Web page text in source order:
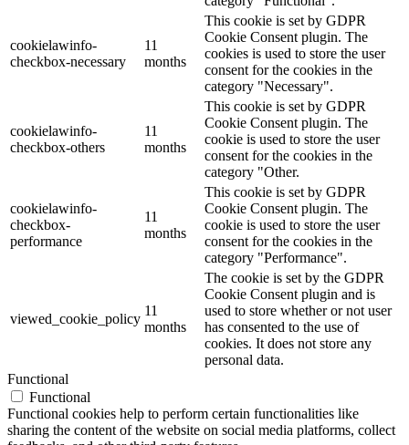
cookielawinfo-
checkbox-necessary
11
months
This cookie is set by GDPR
Cookie Consent plugin. The
cookies is used to store the user
consent for the cookies in the
category "Necessary".
cookielawinfo-
checkbox-others
11
months
This cookie is set by GDPR
Cookie Consent plugin. The
cookie is used to store the user
consent for the cookies in the
category "Other.
cookielawinfo-
checkbox-
performance
11
months
This cookie is set by GDPR
Cookie Consent plugin. The
cookie is used to store the user
consent for the cookies in the
category "Performance".
viewed_cookie_policy
11
months
The cookie is set by the GDPR
Cookie Consent plugin and is
used to store whether or not user
has consented to the use of
cookies. It does not store any
personal data.
Functional
Functional
Functional cookies help to perform certain functionalities like
sharing the content of the website on social media platforms, collect